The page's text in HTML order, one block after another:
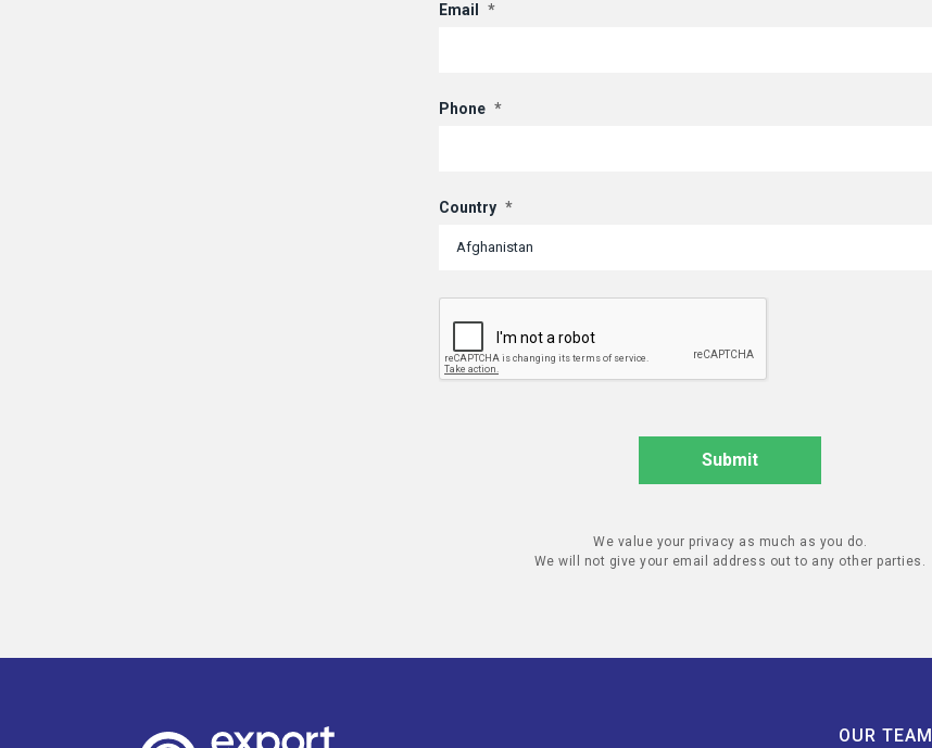
Email *
Phone *
Country *
We value your privacy as much as you do.
We will not give your email address out to any other parties.
OUR TEAM